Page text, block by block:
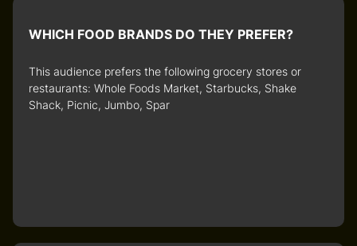
WHICH FOOD BRANDS DO THEY PREFER?
This audience prefers the following grocery stores or
restaurants: Whole Foods Market, Starbucks, Shake
Shack, Picnic, Jumbo, Spar